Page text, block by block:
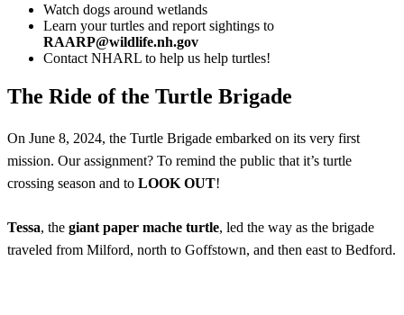
Watch dogs around wetlands
Learn your turtles and report sightings to
RAARP@wildlife.nh.gov
Contact NHARL to help us help turtles!
The Ride of the Turtle Brigade
On June 8, 2024, the Turtle Brigade embarked on its very first
mission. Our assignment? To remind the public that it’s turtle
crossing season and to LOOK OUT!
Tessa, the giant paper mache turtle, led the way as the brigade
traveled from Milford, north to Goffstown, and then east to Bedford.